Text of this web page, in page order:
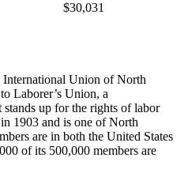
$30,031
Union of North
Laborer’s Union, a
up for the rights of labor
1903 and is one of North
are in both the United States
of its 500,000 members are